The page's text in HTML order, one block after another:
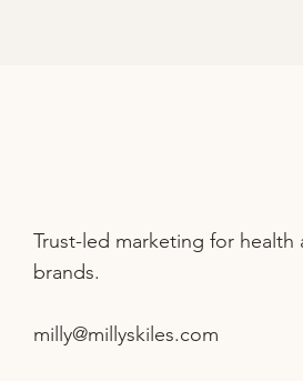
Trust-led marketing for health
brands.
milly@millyskiles.com